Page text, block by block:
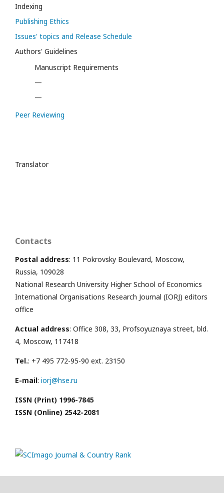
Indexing
Publishing Ethics
Issues' topics and Release Schedule
Authors' Guidelines
Manuscript Requirements
—
—
Peer Reviewing
Translator
Contacts
Postal address: 11 Pokrovsky Boulevard, Moscow,
Russia, 109028
National Research University Higher School of Economics
International Organisations Research Journal (IORJ) editors
office
Actual address: Office 308, 33, Profsoyuznaya street, bld.
4, Moscow, 117418
Tel.: +7 495 772-95-90 ext. 23150
E-mail: iorj@hse.ru
ISSN (Print) 1996-7845
ISSN (Online) 2542-2081